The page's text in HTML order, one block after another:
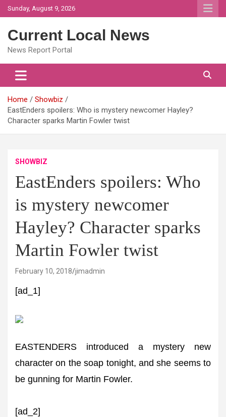
Skip
to
Sunday, August 9, 2026
Current Local News
News Report Portal
Home
Showbiz
EastEnders spoilers: Who is mystery newcomer Hayley?
Character sparks Martin Fowler twist
SHOWBIZ
EastEnders spoilers: Who
is mystery newcomer
Hayley? Character sparks
Martin Fowler twist
February 10, 2018 jimadmin
[ad_1]
EASTENDERS introduced a mystery new
character on the soap tonight, and she seems to
be gunning for Martin Fowler.
[ad_2]